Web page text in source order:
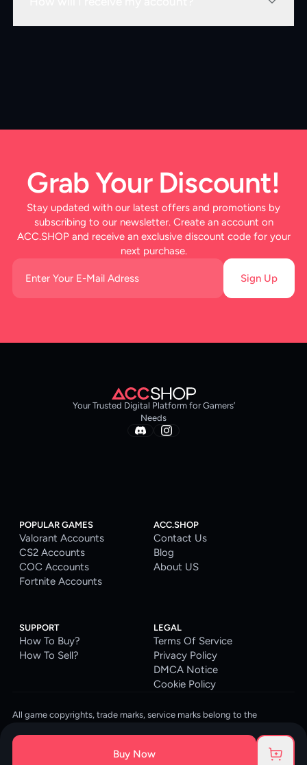
Buy Now
Grab Your Discount!
Stay updated with our latest offers and promotions by
subscribing to our newsletter. Create an account on
ACC.SHOP and receive an exclusive discount code for your
next purchase.
Sign Up
Your Trusted Digital Platform for Gamers’
Needs
POPULAR GAMES
Valorant Accounts
CS2 Accounts
COC Accounts
Fortnite Accounts
ACC.SHOP
Contact Us
Blog
About US
SUPPORT
How To Buy?
How To Sell?
LEGAL
Terms Of Service
Privacy Policy
DMCA Notice
Cookie Policy
All game copyrights, trade marks, service marks belong to the
ACC.SHOP is your go-to digital platform for game accounts and digital
goods. We are committed to providing a secure, reliable platform and